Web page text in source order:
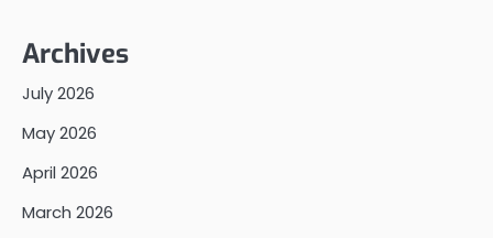
Archives
July 2026
May 2026
April 2026
March 2026